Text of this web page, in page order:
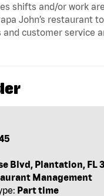
shifts and/or work
John’s restaurant
customer service
Blvd, Plantation, FL
Management
Part time